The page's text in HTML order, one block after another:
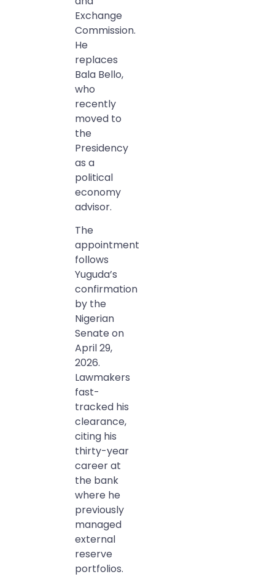
Exchange
Commission.
He
replaces
Bala Bello,
who
recently
moved to
the
Presidency
as a
political
economy
advisor.
The
appointment
follows
Yuguda’s
confirmation
by the
Nigerian
Senate on
April 29,
2026.
Lawmakers
fast-
tracked his
clearance,
citing his
thirty-year
career at
the bank
where he
previously
managed
external
reserve
portfolios.